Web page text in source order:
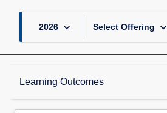
2026 keyboard_arrow_down Select Offering keyboard_arrow_down
Learning Outcomes
Description